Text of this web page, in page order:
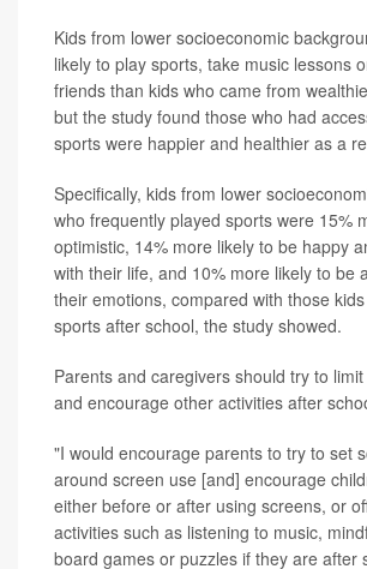
Kids from lower socioeconomic
likely to play sports, take music lessons
friends than kids who came from
but the study found those who had
sports were happier and healthier as a
Specifically, kids from lower
who frequently played sports were 15%
optimistic, 14% more likely to be happy
with their life, and 10% more likely to be
their emotions, compared with those
sports after school, the study showed.
Parents and caregivers should try to
and encourage other activities after
"I would encourage parents to try to set
around screen use [and] encourage
either before or after using screens, or
activities such as listening to music,
board games or puzzles if they are after